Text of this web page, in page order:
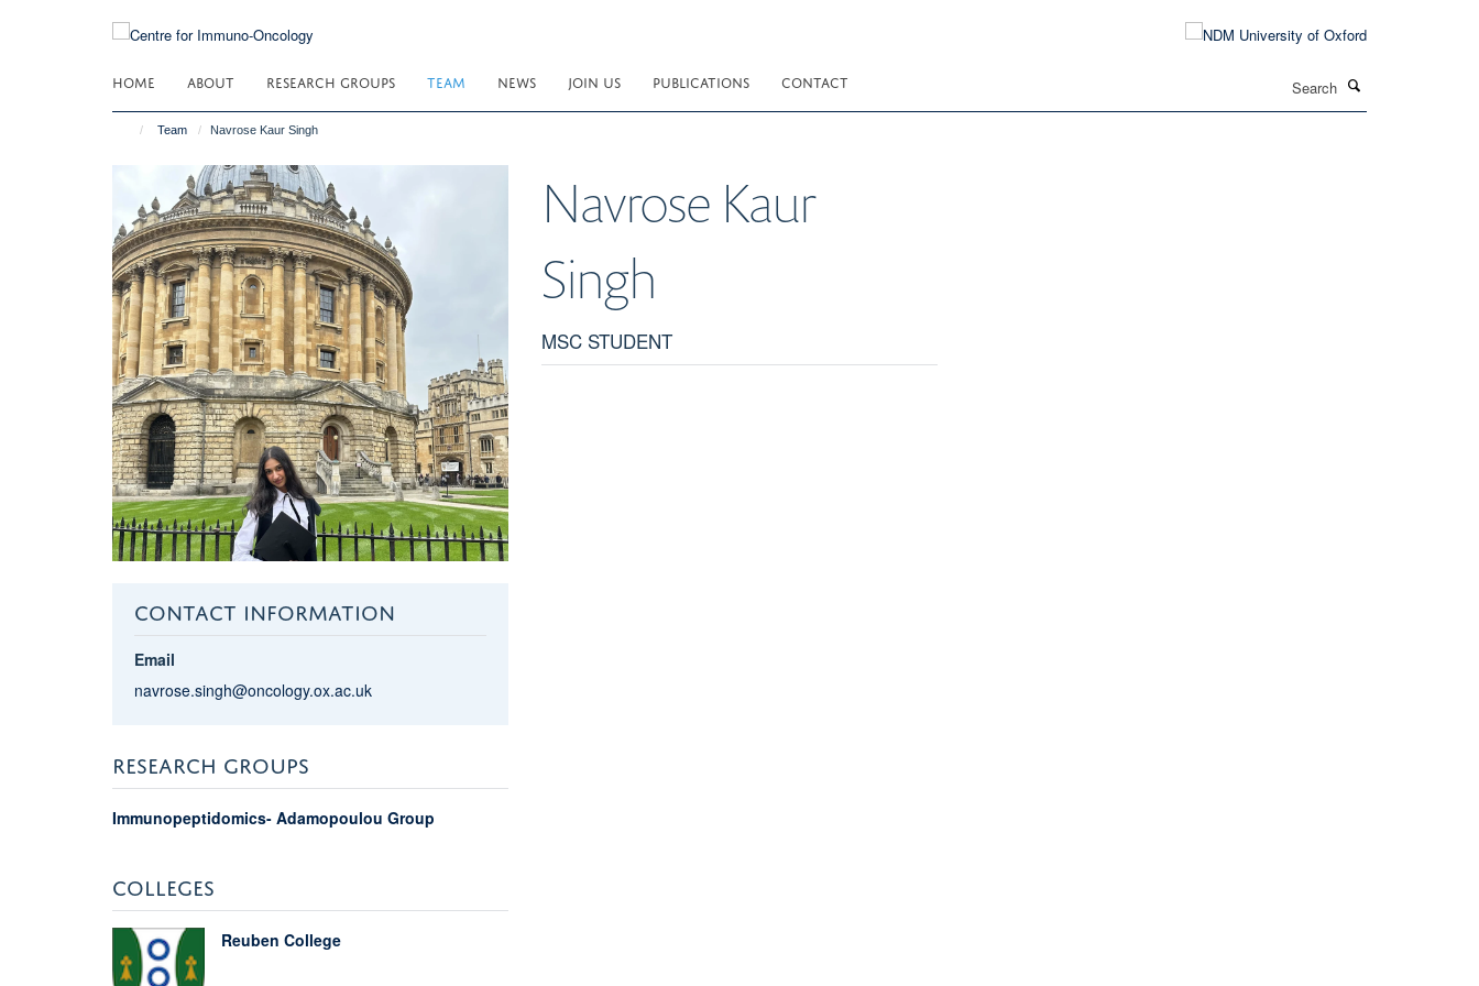
HOME ABOUT RESEARCH GROUPS TEAM NEWS JOIN US PUBLICATIONS CONTACT
Team Navrose Kaur Singh
CONTACT INFORMATION
Email
navrose.singh@oncology.ox.ac.uk
RESEARCH GROUPS
Immunopeptidomics- Adamopoulou Group
COLLEGES
Reuben College
Navrose Kaur
Singh
MSC STUDENT